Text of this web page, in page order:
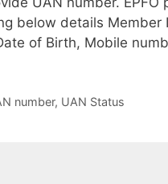
below details Member
of Birth, Mobile
number, UAN Status